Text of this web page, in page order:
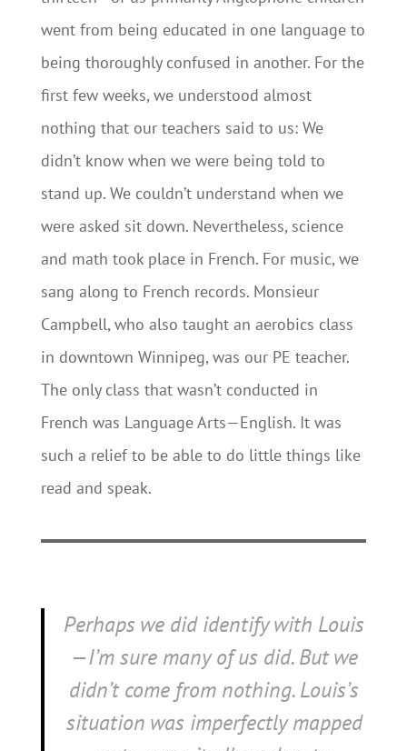
went from being educated in one language to
being thoroughly confused in another. For the
first few weeks, we understood almost
nothing that our teachers said to us: We
didn’t know when we were being told to
stand up. We couldn’t understand when we
were asked sit down. Nevertheless, science
and math took place in French. For music, we
sang along to French records. Monsieur
Campbell, who also taught an aerobics class
in downtown Winnipeg, was our PE teacher.
The only class that wasn’t conducted in
French was Language Arts—English. It was
such a relief to be able to do little things like
read and speak.
Perhaps we did identify with Louis
—I’m sure many of us did. But we
didn’t come from nothing. Louis’s
situation was imperfectly mapped